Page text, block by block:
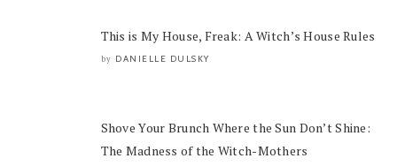
This is My House, Freak: A Witch’s House Rules
by DANIELLE DULSKY
Shove Your Brunch Where the Sun Don’t Shine:
The Madness of the Witch-Mothers